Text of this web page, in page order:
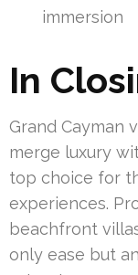
immersion
In
Grand Cayman
merge luxury
top choice for
experiences.
beachfront
only ease but